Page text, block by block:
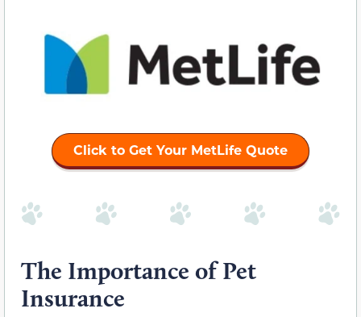
Click to Get Your MetLife Quote
The Importance of Pet
Insurance